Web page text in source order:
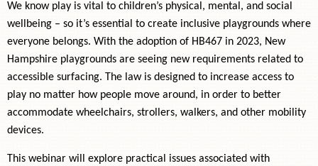
We know play is vital to children’s physical, mental, and social
wellbeing – so it’s essential to create inclusive playgrounds where
everyone belongs. With the adoption of HB467 in 2023, New
Hampshire playgrounds are seeing new requirements related to
accessible surfacing. The law is designed to increase access to
play no matter how people move around, in order to better
accommodate wheelchairs, strollers, walkers, and other mobility
devices.
This webinar will explore practical issues associated with